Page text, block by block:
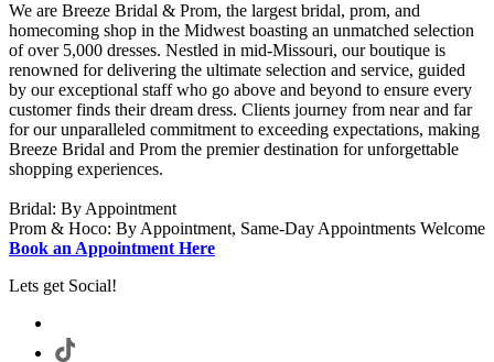
We are Breeze Bridal & Prom, the largest bridal, prom, and
homecoming shop in the Midwest boasting an unmatched selection
of over 5,000 dresses. Nestled in mid-Missouri, our boutique is
renowned for delivering the ultimate selection and service, guided
by our exceptional staff who go above and beyond to ensure every
customer finds their dream dress. Clients journey from near and far
for our unparalleled commitment to exceeding expectations, making
Breeze Bridal and Prom the premier destination for unforgettable
shopping experiences.
Bridal: By Appointment
Prom & Hoco: By Appointment, Same-Day Appointments Welcome
Book an Appointment Here
Lets get Social!